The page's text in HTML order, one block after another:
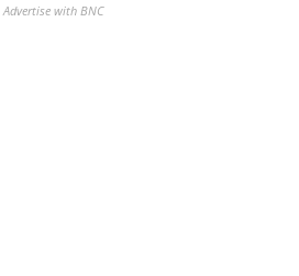
Advertise with BNC